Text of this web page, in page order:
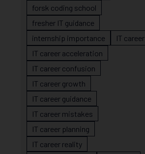
forsk coding school
fresher IT guidance
internship importance
IT career
IT career acceleration
IT career confusion
IT career growth
IT career guidance
IT career mistakes
IT career planning
IT career reality